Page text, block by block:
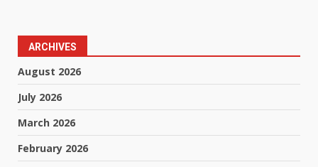
ARCHIVES
August 2026
July 2026
March 2026
February 2026